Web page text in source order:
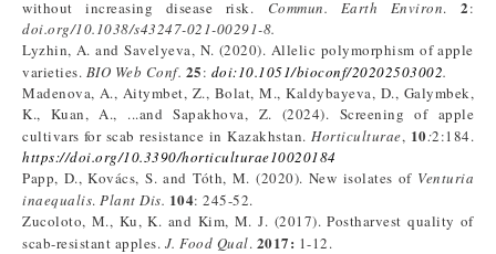
without increasing disease risk. Commun. Earth Environ. 2:
doi.org/10.1038/s43247-021-00291-8.
Lyzhin, A. and Savelyeva, N. (2020). Allelic polymorphism of apple
varieties. BIO Web Conf. 25: doi:10.1051/bioconf/20202503002.
Madenova, A., Aitymbet, Z., Bolat, M., Kaldybayeva, D., Galymbek,
K., Kuan, A., ...and Sapakhova, Z. (2024). Screening of apple
cultivars for scab resistance in Kazakhstan.Horticulturae, 10:2:184.
https://doi.org/10.3390/horticulturae10020184
Papp, D., Kovács, S. and Tóth, M. (2020). New isolates of Venturia
inaequalis. Plant Dis. 104: 245-52.
Zucoloto, M., Ku, K. and Kim, M. J. (2017). Postharvest quality of
scab-resistant apples. J. Food Qual. 2017: 1-12.